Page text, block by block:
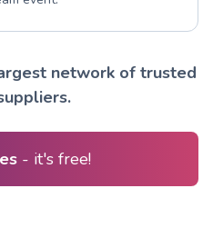
network of trusted
- it's free!